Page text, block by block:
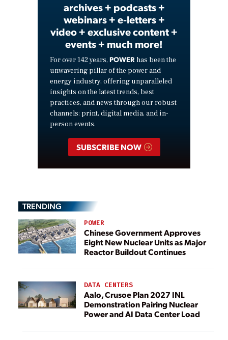
archives + podcasts +
webinars + e-letters +
video + exclusive content +
events + much more!
For over 142 years, POWER has been the
unwavering pillar of the power and
energy industry, offering unparalleled
insights on the latest trends, best
practices, and news through our robust
channels: print, digital media, and in-
person events.
SUBSCRIBE NOW
TRENDING
POWER
Chinese Government Approves
Eight New Nuclear Units as Major
Reactor Buildout Continues
DATA CENTERS
Aalo, Crusoe Plan 2027 INL
Demonstration Pairing Nuclear
Power and AI Data Center Load